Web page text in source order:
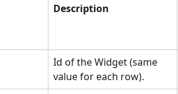
Description
Id of the Widget (same
value for each row).